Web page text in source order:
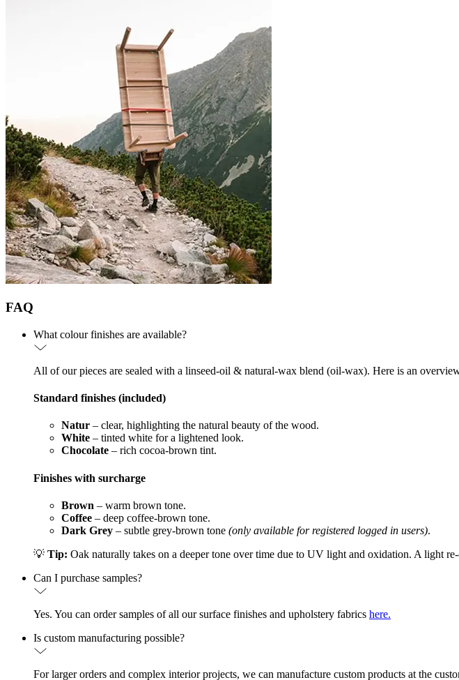
FAQ
What colour finishes are available?
All of our pieces are sealed with a linseed-oil & natural-wax blend (oil-wax). Here is an
Standard finishes (included)
Natur – clear, highlighting the natural beauty of the wood.
White – tinted white for a lightened look.
Chocolate – rich cocoa-brown tint.
Finishes with surcharge
Brown – warm brown tone.
Coffee – deep coffee-brown tone.
Dark Grey – subtle grey-brown tone (only available for registered logged in users).
💡 Tip: Oak naturally takes on a deeper tone over time due to UV light and oxidation. A light
Can I purchase samples?
Yes. You can order samples of all our surface finishes and upholstery fabrics here.
Is custom manufacturing possible?
For larger orders and complex interior projects, we can manufacture custom products at the